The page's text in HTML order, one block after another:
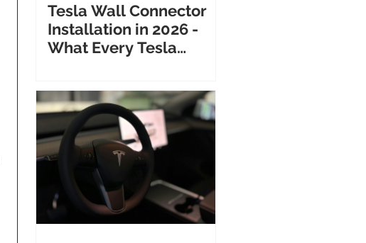
Tesla Wall Connector
Installation in 2026 -
What Every Tesla
Electrician